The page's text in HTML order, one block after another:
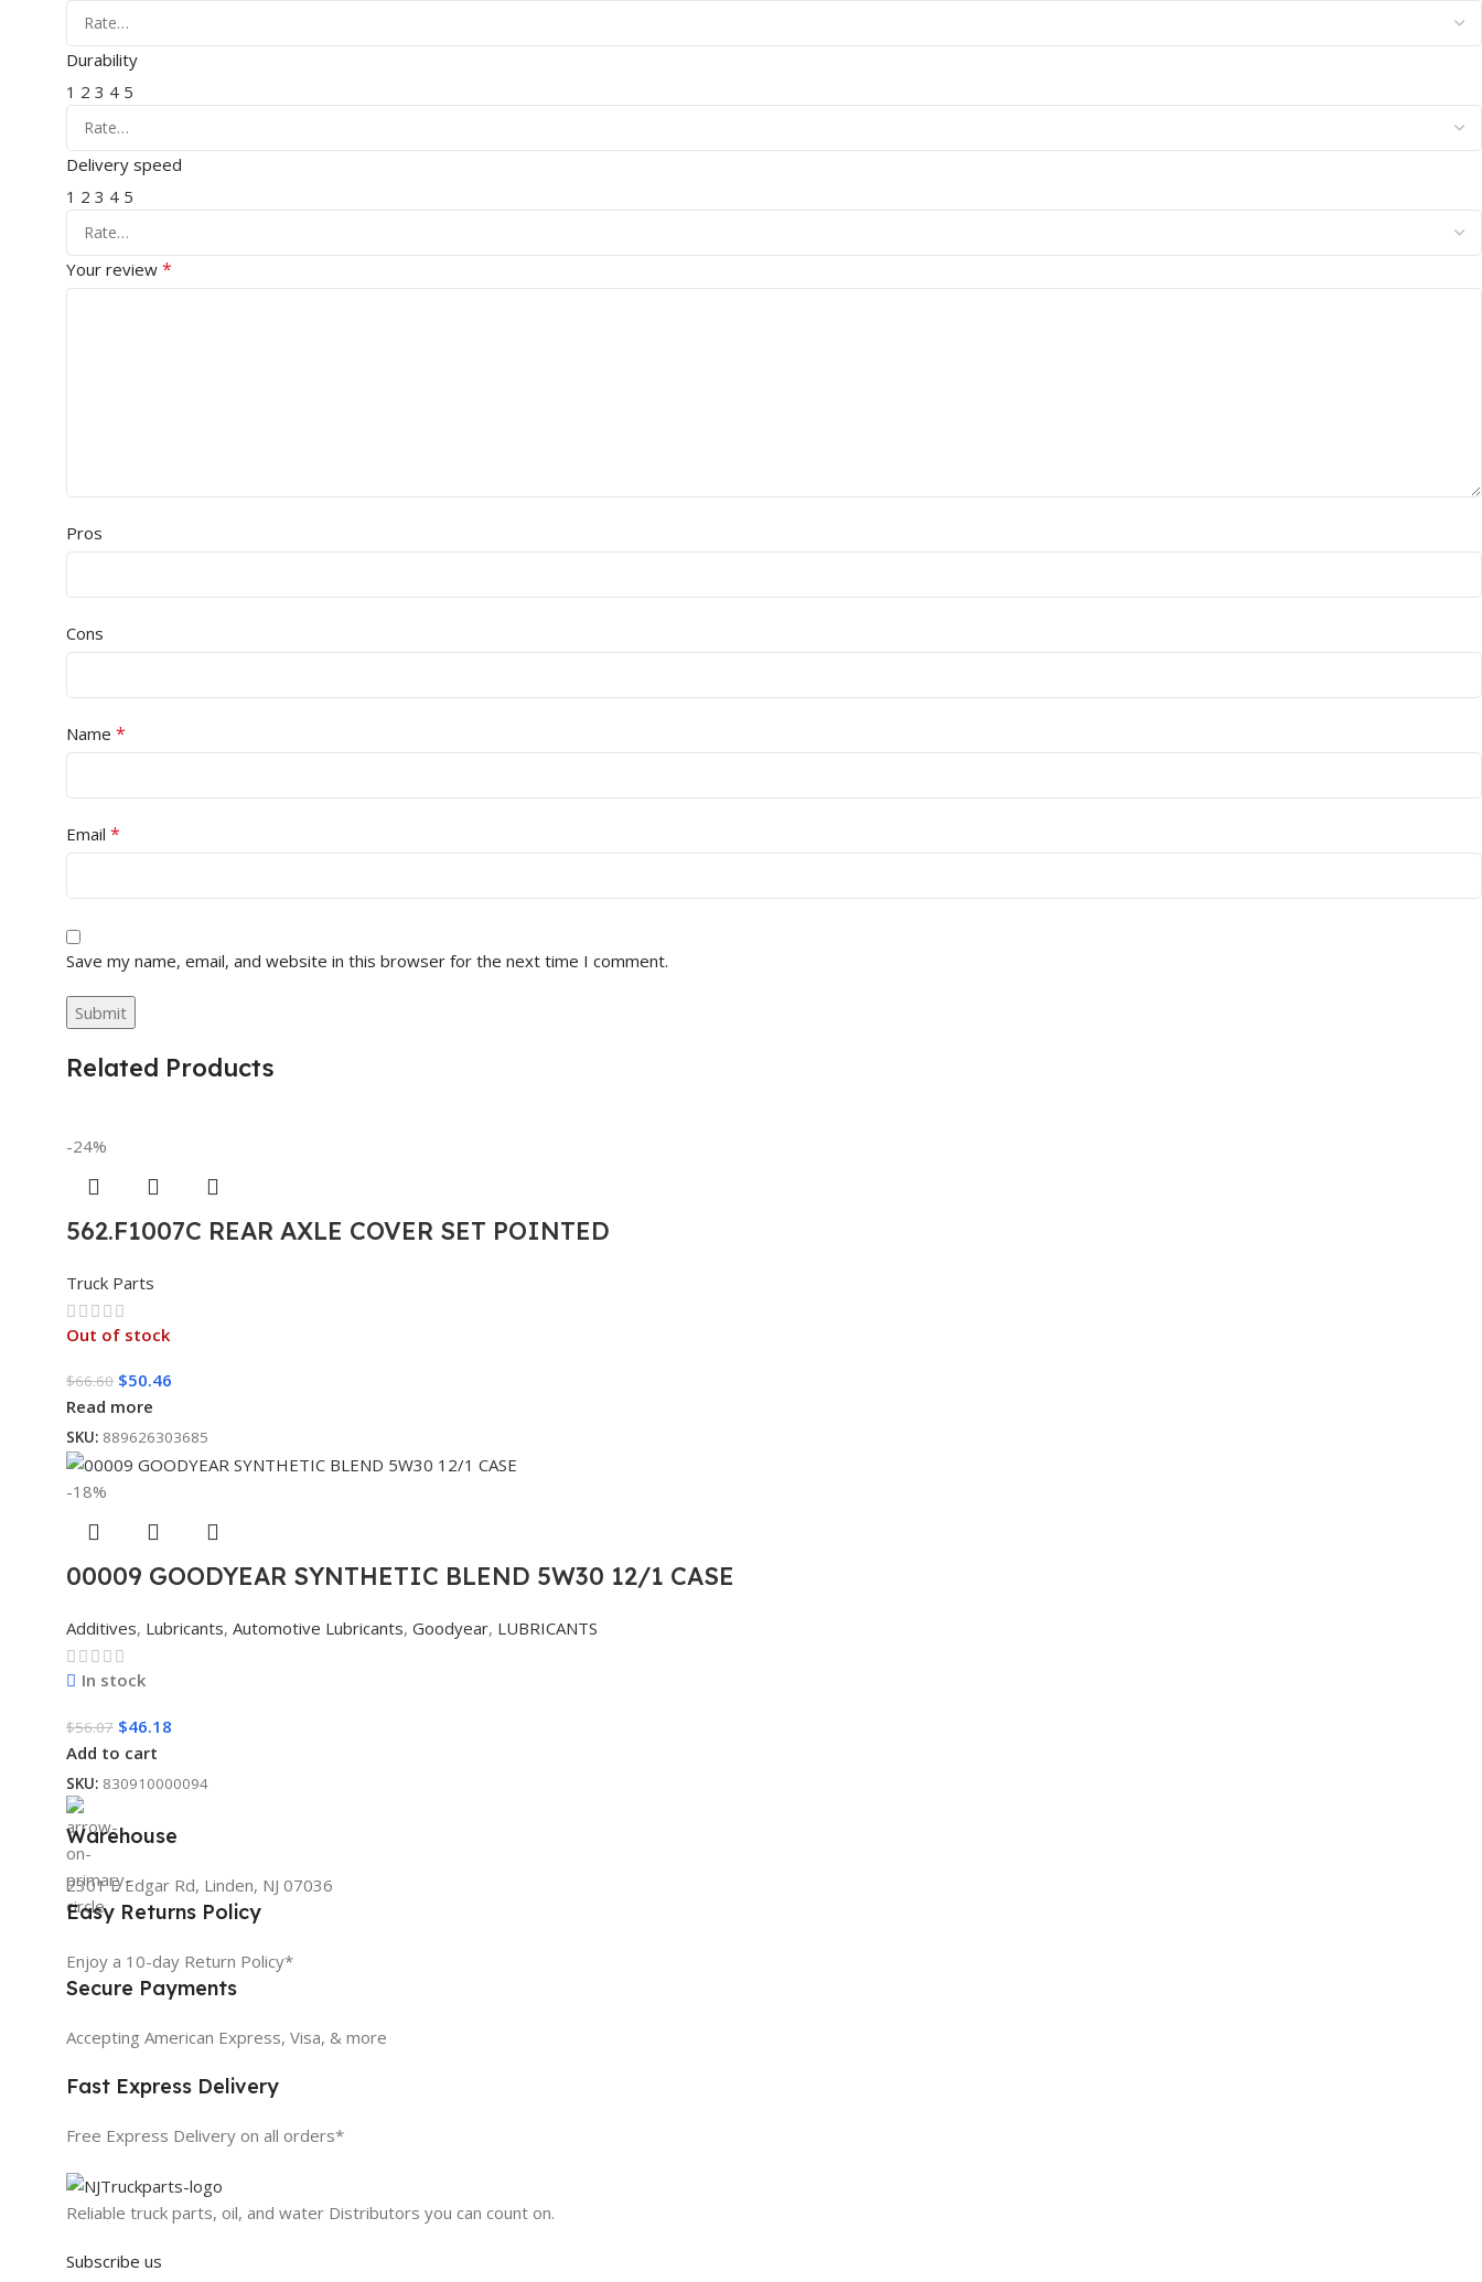
Durability
1 2 3 4 5
Delivery speed
1 2 3 4 5
Your review *
Pros
Cons
Name *
Email *
Save my name, email, and website in this browser for the next time I comment.
Related Products
-24%
562.F1007C REAR AXLE COVER SET POINTED
Truck Parts
Out of stock
$66.60 $50.46
Read more
SKU: 889626303685
-18%
00009 GOODYEAR SYNTHETIC BLEND 5W30 12/1 CASE
Additives, Lubricants, Automotive Lubricants, Goodyear, LUBRICANTS
In stock
$56.07 $46.18
Add to cart
SKU: 830910000094
Warehouse
2301 E Edgar Rd, Linden, NJ 07036
Easy Returns Policy
Enjoy a 10-day Return Policy*
Secure Payments
Accepting American Express, Visa, & more
Fast Express Delivery
Free Express Delivery on all orders*
Reliable truck parts, oil, and water Distributors you can count on.
Subscribe us